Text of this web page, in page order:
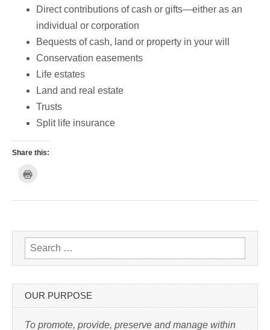
Direct contributions of cash or gifts—either as an
individual or corporation
Bequests of cash, land or property in your will
Conservation easements
Life estates
Land and real estate
Trusts
Split life insurance
Share this:
k
r
i
n
t
(
O
n
s
i
n
e
Search for:
OUR PURPOSE
To promote, provide, preserve and manage within